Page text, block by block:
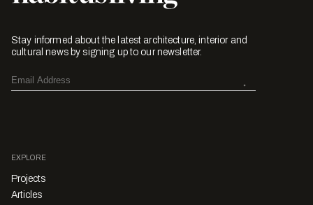
Stay informed about the latest architecture, interior and
cultural news by signing up to our newsletter.
EXPLORE
Projects
Articles